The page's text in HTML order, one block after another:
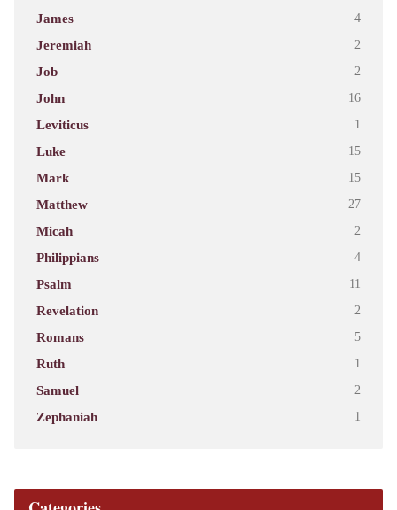
James 4
Jeremiah 2
Job 2
John 16
Leviticus 1
Luke 15
Mark 15
Matthew 27
Micah 2
Philippians 4
Psalm 11
Revelation 2
Romans 5
Ruth 1
Samuel 2
Zephaniah 1